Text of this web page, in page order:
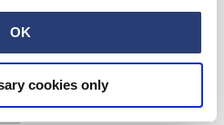
OK
cookies only